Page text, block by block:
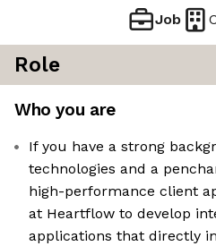
Job
Role
Who you are
If you have a strong
technologies and a
high-performance client
at Heartflow to develop
applications that directly